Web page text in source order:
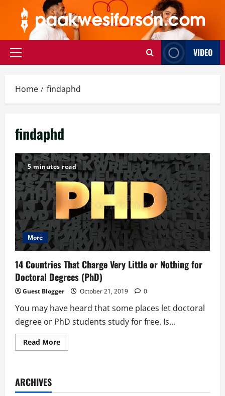
content
Primary
VIDEO
Home findaphd
findaphd
5 minutes read
More
14 Countries That Charge Very Little or Nothing for
Doctoral Degrees (PhD)
Guest Blogger October 21, 2019 0
You may have heard that some places let doctoral
degree or PhD students study for free. Is...
Read MoreRead
more
Very
ARCHIVES